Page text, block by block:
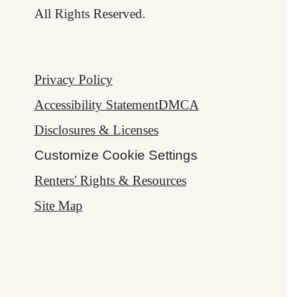
All Rights Reserved.
Privacy Policy
Accessibility StatementDMCA
Disclosures & Licenses
Customize Cookie Settings
Renters' Rights & Resources
Site Map